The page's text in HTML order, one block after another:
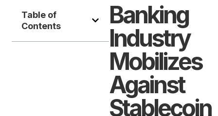
Table of
Contents
Banking
Industry
Mobilizes
Against
Stablecoin